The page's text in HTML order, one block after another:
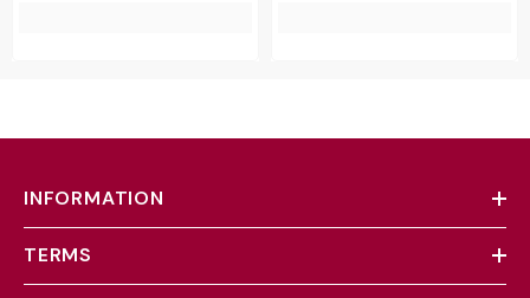
INFORMATION
TERMS